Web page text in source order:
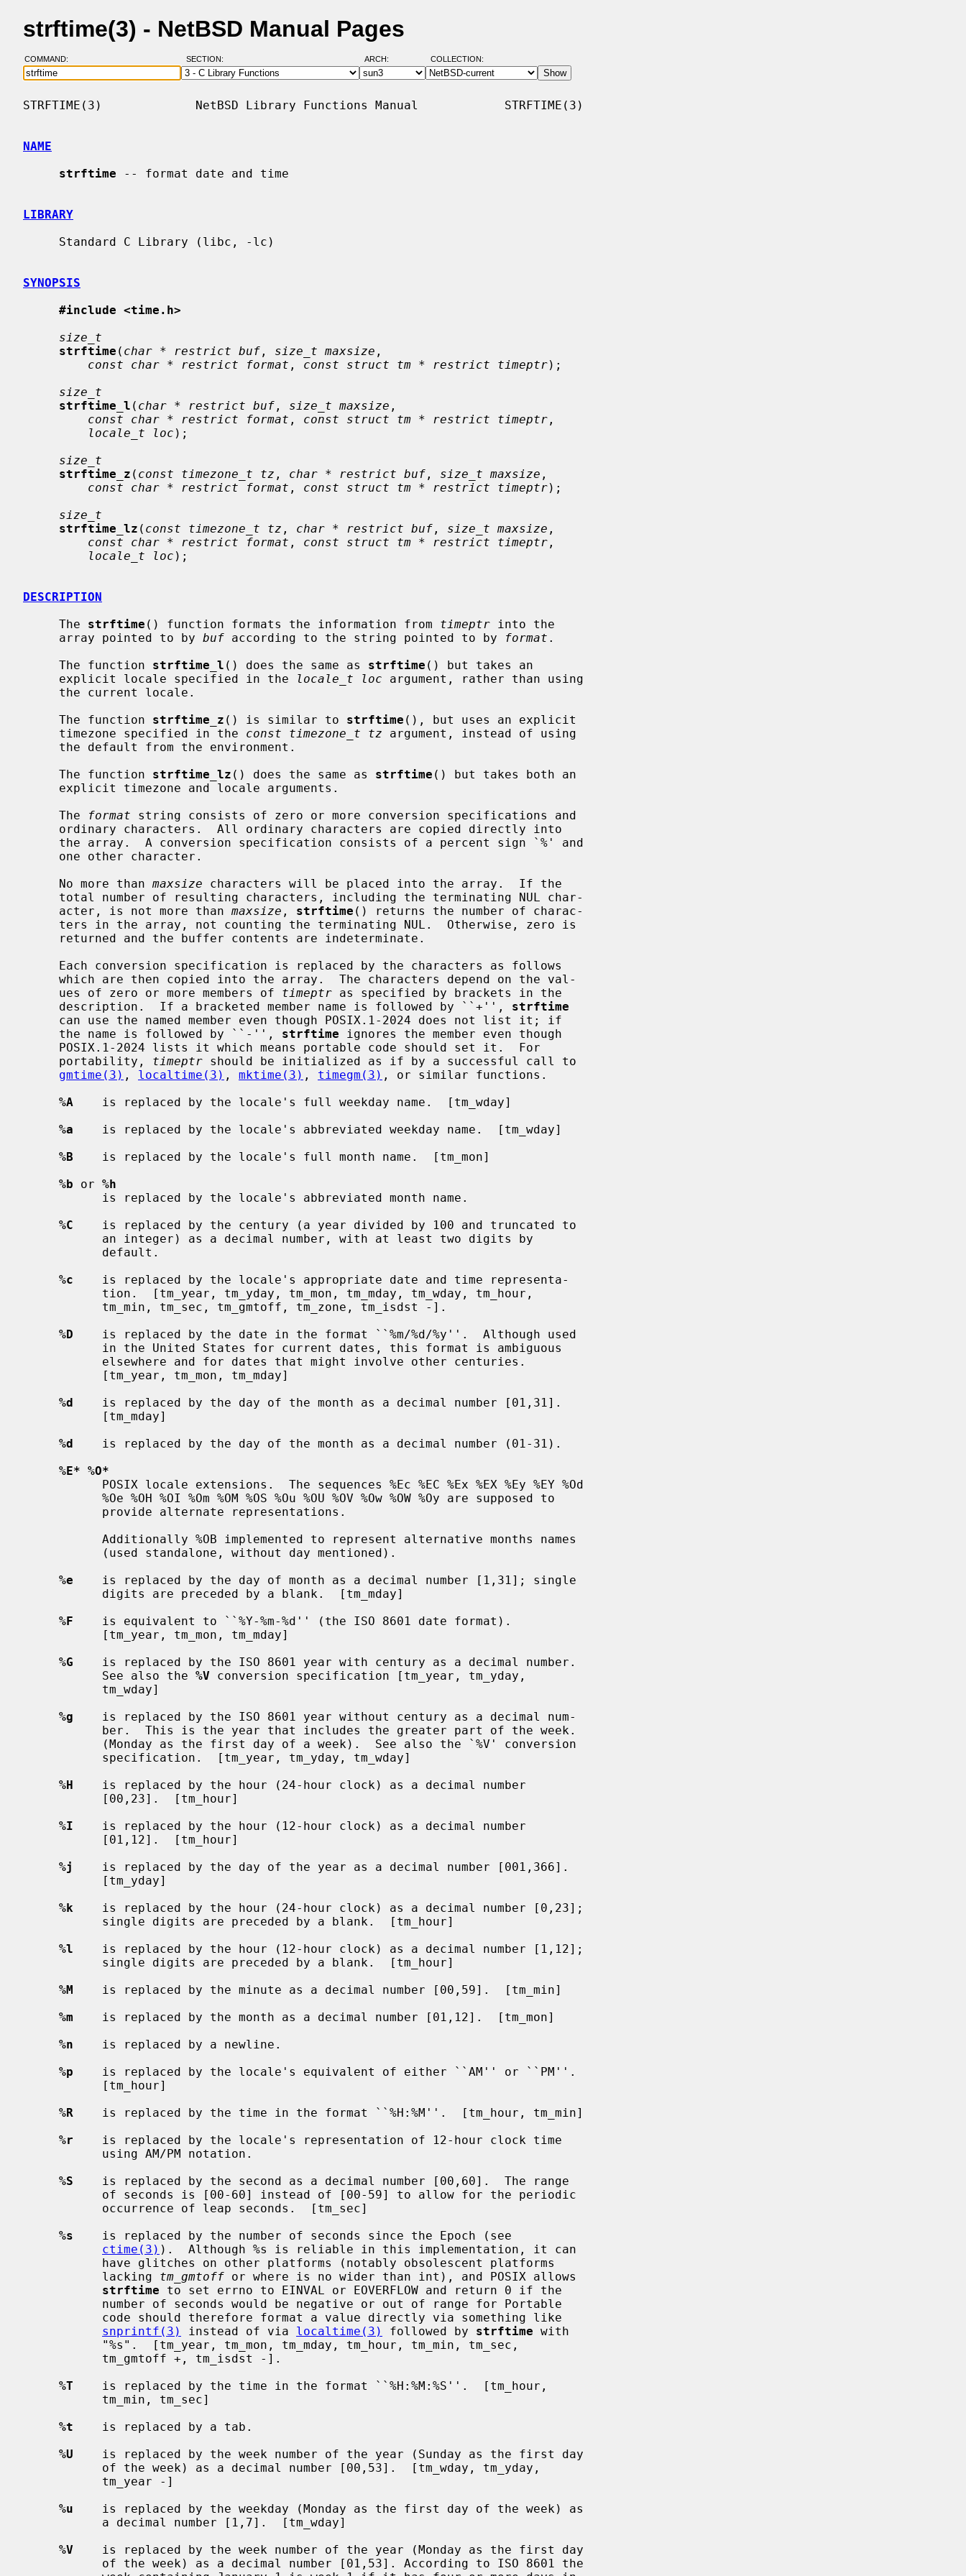
strftime(3) - NetBSD Manual Pages
COMMAND: SECTION: ARCH: COLLECTION:
STRFTIME(3)             NetBSD Library Functions Manual            STRFTIME(3)
NAME
strftime -- format date and time
LIBRARY
SYNOPSIS
#include <time.h>
size_t
strftime ( char * restrict buf , size_t maxsize ,
const char * restrict format , const struct tm * restrict timeptr);
size_t
strftime_l ( char * restrict buf , size_t maxsize ,
const char * restrict format , const struct tm * restrict timeptr ,
locale_t loc );
size_t
strftime_z ( const timezone_t tz , char * restrict buf , size_t maxsize ,
const char * restrict format , const struct tm * restrict timeptr);
size_t
strftime_lz ( const timezone_t tz , char * restrict buf , size_t maxsize ,
const char * restrict format , const struct tm * restrict timeptr ,
locale_t loc );
DESCRIPTION
     The
strftime () function formats the information from timeptr into the
     array pointed to by
buf according to the string pointed to by format .
     The function
strftime_l () does the same as strftime () but takes an
     explicit locale specified in the
locale_t loc argument, rather than using
     The function
strftime_z () is similar to strftime (), but uses an explicit
     timezone specified in the
const timezone_t tz argument, instead of using
     The function
strftime_lz () does the same as strftime () but takes both an
     The
format string consists of zero or more conversion specifications and
     No more than
maxsize characters will be placed into the array.  If the
     acter, is not more than
maxsize , strftime () returns the number of charac-
     ues of zero or more members of
timeptr as specified by brackets in the
     description.  If a bracketed member name is followed by ``+'',
strftime
     the name is followed by ``-'',
strftime ignores the member even though
     portability,
timeptr should be initialized as if by a successful call to
gmtime(3) , localtime(3) , mktime(3) , timegm(3) , or similar functions.
%A
    is replaced by the locale's full weekday name.  [tm_wday]
%a
    is replaced by the locale's abbreviated weekday name.  [tm_wday]
%B
    is replaced by the locale's full month name.  [tm_mon]
%b or %h
%C
    is replaced by the century (a year divided by 100 and truncated to
%c
    is replaced by the locale's appropriate date and time representa-
%D
    is replaced by the date in the format ``%m/%d/%y''.  Although used
%d
    is replaced by the day of the month as a decimal number [01,31].
%d
    is replaced by the day of the month as a decimal number (01-31).
%E* %O*
%e
    is replaced by the day of month as a decimal number [1,31]; single
%F
    is equivalent to ``%Y-%m-%d'' (the ISO 8601 date format).
%G
    is replaced by the ISO 8601 year with century as a decimal number.
           See also the
%V conversion specification [tm_year, tm_yday,
%g
    is replaced by the ISO 8601 year without century as a decimal num-
%H
    is replaced by the hour (24-hour clock) as a decimal number
%I
    is replaced by the hour (12-hour clock) as a decimal number
%j
    is replaced by the day of the year as a decimal number [001,366].
%k
    is replaced by the hour (24-hour clock) as a decimal number [0,23];
%l
    is replaced by the hour (12-hour clock) as a decimal number [1,12];
%M
    is replaced by the minute as a decimal number [00,59].  [tm_min]
%m
    is replaced by the month as a decimal number [01,12].  [tm_mon]
%n
    is replaced by a newline.
%p
    is replaced by the locale's equivalent of either ``AM'' or ``PM''.
%R
    is replaced by the time in the format ``%H:%M''.  [tm_hour, tm_min]
%r
    is replaced by the locale's representation of 12-hour clock time
%S
    is replaced by the second as a decimal number [00,60].  The range
%s
    is replaced by the number of seconds since the Epoch (see
ctime(3) ).  Although %s is reliable in this implementation, it can
           lacking
tm_gmtoff or where is no wider than int), and POSIX allows
strftime to set errno to EINVAL or EOVERFLOW and return 0 if the
snprintf(3)
instead of via localtime(3) followed by strftime with
%T
    is replaced by the time in the format ``%H:%M:%S''.  [tm_hour,
%t
    is replaced by a tab.
%U
    is replaced by the week number of the year (Sunday as the first day
%u
    is replaced by the weekday (Monday as the first day of the week) as
%V
    is replaced by the week number of the year (Monday as the first day